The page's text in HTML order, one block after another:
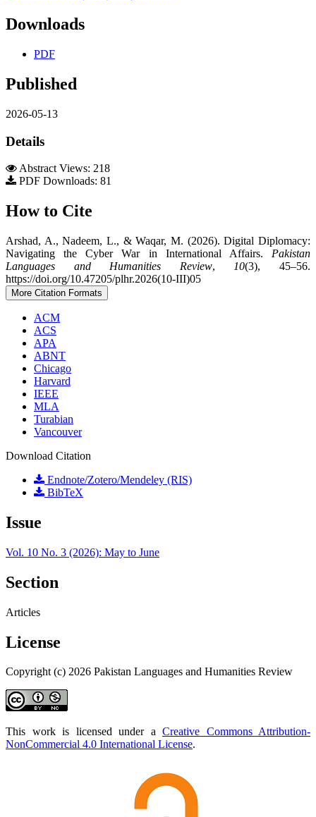
Downloads
PDF
Published
2026-05-13
Details
Abstract Views: 218
PDF Downloads: 81
How to Cite
Arshad, A., Nadeem, L., & Waqar, M. (2026). Digital Diplomacy:
Navigating the Cyber War in International Affairs. Pakistan
Languages and Humanities Review, 10(3), 45–56.
https://doi.org/10.47205/plhr.2026(10-III)05
More Citation Formats
ACM
ACS
APA
ABNT
Chicago
Harvard
IEEE
MLA
Turabian
Vancouver
Download Citation
Endnote/Zotero/Mendeley (RIS)
BibTeX
Issue
Vol. 10 No. 3 (2026): May to June
Section
Articles
License
Copyright (c) 2026 Pakistan Languages and Humanities Review
This work is licensed under a Creative Commons Attribution-
NonCommercial 4.0 International License.